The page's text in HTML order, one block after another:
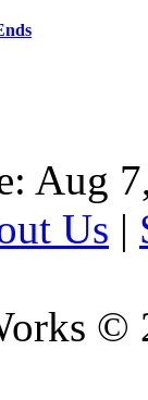
Aug
Us |
©